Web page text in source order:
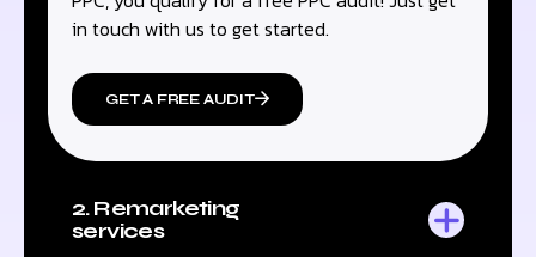
in touch with us to get started.
GET A FREE AUDIT
2. Remarketing
services